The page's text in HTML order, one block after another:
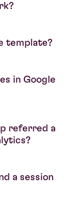
template?
in Google
referred a
a session